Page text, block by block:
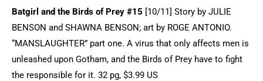
Batgirl and the Birds of Prey #15 [10/11] Story by JULIE
BENSON and SHAWNA BENSON; art by ROGE ANTONIO.
“MANSLAUGHTER” part one. A virus that only affects men is
unleashed upon Gotham, and the Birds of Prey have to fight
the responsible for it. 32 pg, $3.99 US